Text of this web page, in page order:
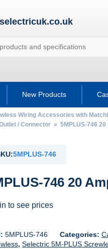
New Products
Wiring Accessories with
/ Connector» 5MPLUS-746 20
5MPLUS-746
746 20
to see prices
5MPLUS-746 Categories:
, Selectric 5M-PLUS